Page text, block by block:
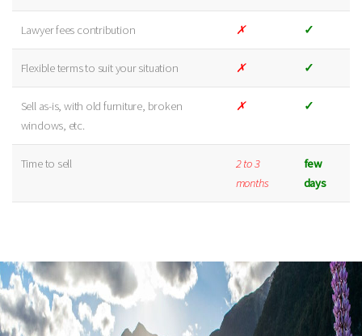
Lawyer fees contribution ✗ ✓
Flexible terms to suit your situation ✗ ✓
Sell as-is, with old furniture, broken
windows, etc.
✗ ✓
Time to sell
2 to 3
months
few
days